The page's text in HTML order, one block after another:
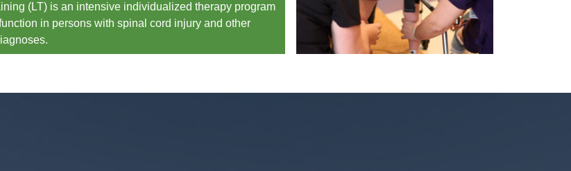
(LT) is an intensive individualized therapy program
in persons with spinal cord injury and other